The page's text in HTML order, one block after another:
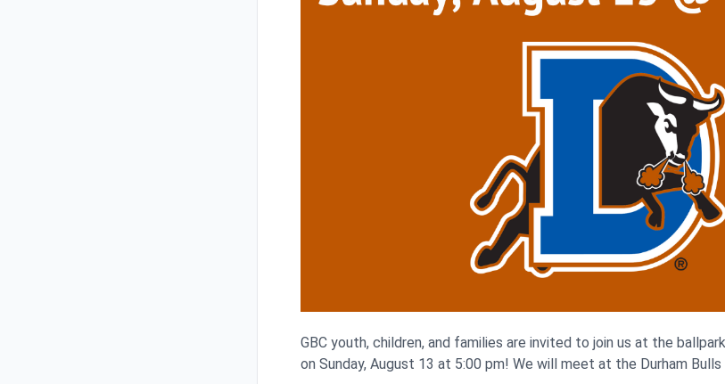
GBC youth, children, and families are invited to join us at the
on Sunday, August 13 at 5:00 pm! We will meet at the Durham